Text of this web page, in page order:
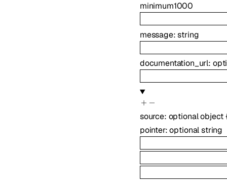
minimum1000
message:string
documentation_url:
source: optionalobject
pointer:optionalstring